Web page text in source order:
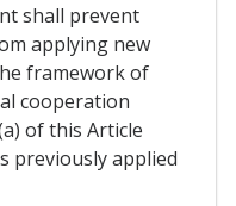
shall prevent
applying new
framework of
cooperation
of this Article
previously applied